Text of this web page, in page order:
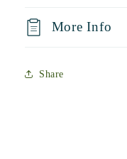
More Info
Share